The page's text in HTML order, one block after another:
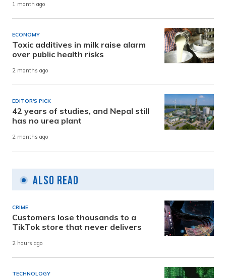
1 month ago
ECONOMY
Toxic additives in milk raise alarm
over public health risks
2 months ago
EDITOR'S PICK
42 years of studies, and Nepal still
has no urea plant
2 months ago
Also Read
CRIME
Customers lose thousands to a
TikTok store that never delivers
2 hours ago
TECHNOLOGY